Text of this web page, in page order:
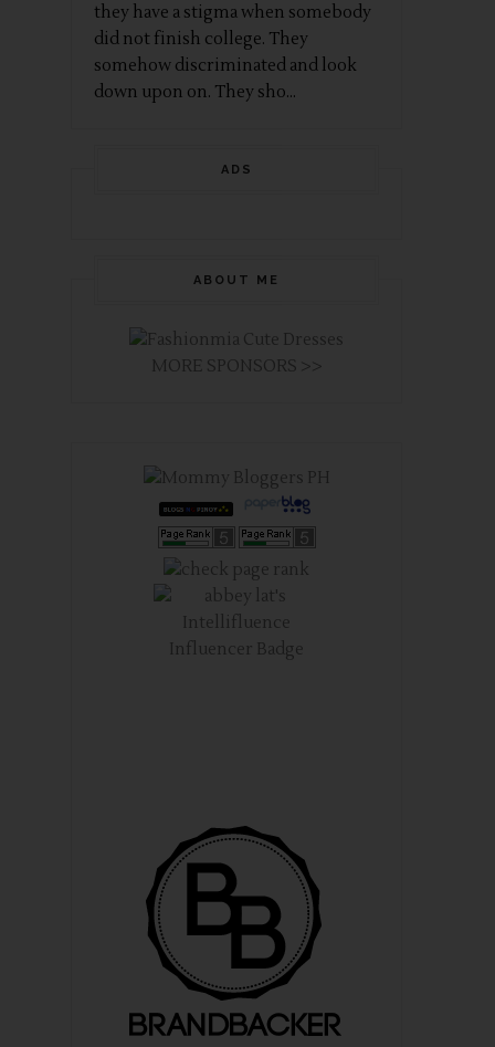
they have a stigma when somebody
did not finish college. They
somehow discriminated and look
down upon on. They sho...
ADS
ABOUT ME
MORE SPONSORS >>